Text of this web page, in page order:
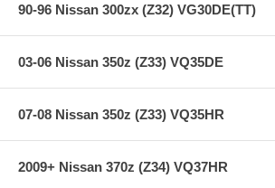
90-96 Nissan 300zx (Z32) VG30DE(TT)
03-06 Nissan 350z (Z33) VQ35DE
07-08 Nissan 350z (Z33) VQ35HR
2009+ Nissan 370z (Z34) VQ37HR